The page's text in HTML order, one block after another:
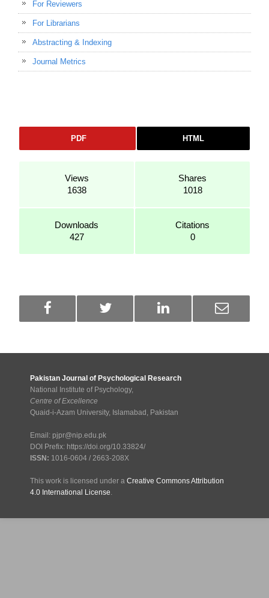
For Reviewers
For Librarians
Abstracting & Indexing
Journal Metrics
PDF HTML
Views
1638
Shares
1018
Downloads
427
Citations
0
Pakistan Journal of Psychological Research
National Institute of Psychology,
Centre of Excellence
Quaid-i-Azam University, Islamabad, Pakistan
Email: pjpr@nip.edu.pk
DOI Prefix: https://doi.org/10.33824/
ISSN: 1016-0604 / 2663-208X
This work is licensed under a Creative Commons Attribution
4.0 International License.